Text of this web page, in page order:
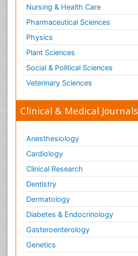
Nursing & Health Care
Pharmaceutical Sciences
Physics
Plant Sciences
Social & Political Sciences
Veterinary Sciences
Clinical & Medical Journals
Anesthesiology
Cardiology
Clinical Research
Dentistry
Dermatology
Diabetes & Endocrinology
Gasteroenterology
Genetics